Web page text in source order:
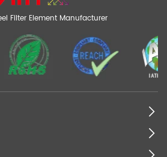
Filter Element Manufacturer